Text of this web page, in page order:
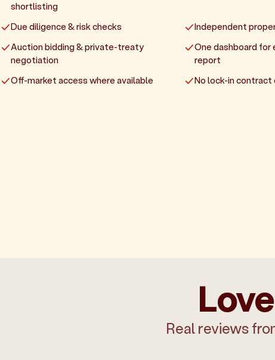
shortlisting
Due diligence & risk checks
Independent
Auction bidding & private-treaty
negotiation
One dashboard for
report
Off-market access where available
No lock-in contract
Real reviews